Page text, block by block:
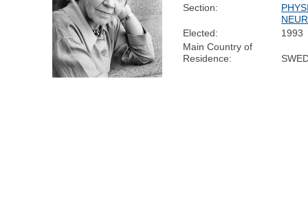
Section:
Elected:
1993
Main Country of
Residence: